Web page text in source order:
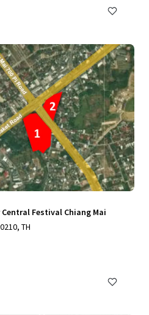
Festival Chiang Mai
TH